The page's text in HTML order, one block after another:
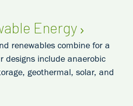
Energy
renewables combine for a
designs include anaerobic
geothermal, solar, and